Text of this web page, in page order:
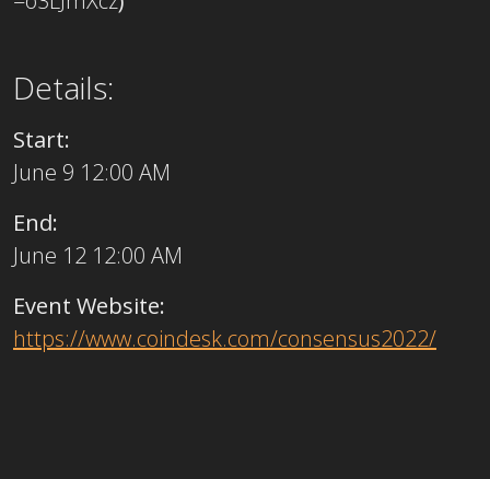
Details:
Start:
June 9 12:00 AM
End:
June 12 12:00 AM
Event Website:
https://www.coindesk.com/consensus2022/